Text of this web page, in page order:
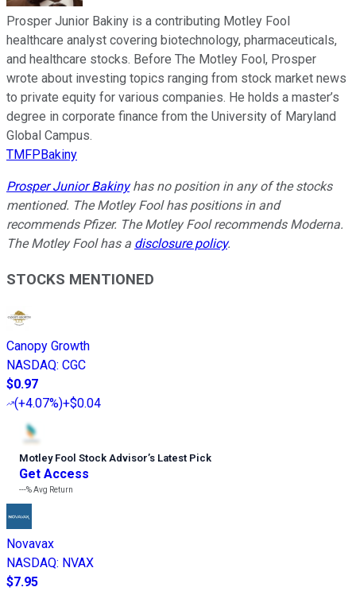
Prosper Junior Bakiny is a contributing Motley Fool
healthcare analyst covering biotechnology, pharmaceuticals,
and healthcare stocks. Before The Motley Fool, Prosper
wrote about investing topics ranging from stock market news
to private equity for various companies. He holds a master’s
degree in corporate finance from the University of Maryland
Global Campus.
TMFPBakiny
Prosper Junior Bakinyhas no position in any of the stocks
mentioned. The Motley Fool has positions in and
recommends Pfizer. The Motley Fool recommends Moderna.
The Motley Fool has a disclosure policy.
STOCKS MENTIONED
Canopy Growth
NASDAQ: CGC
$0.97
(+4.07%)+$0.04
Motley Fool Stock Advisor’s Latest Pick
Get Access
---%Avg Return
Novavax
NASDAQ: NVAX
$7.95